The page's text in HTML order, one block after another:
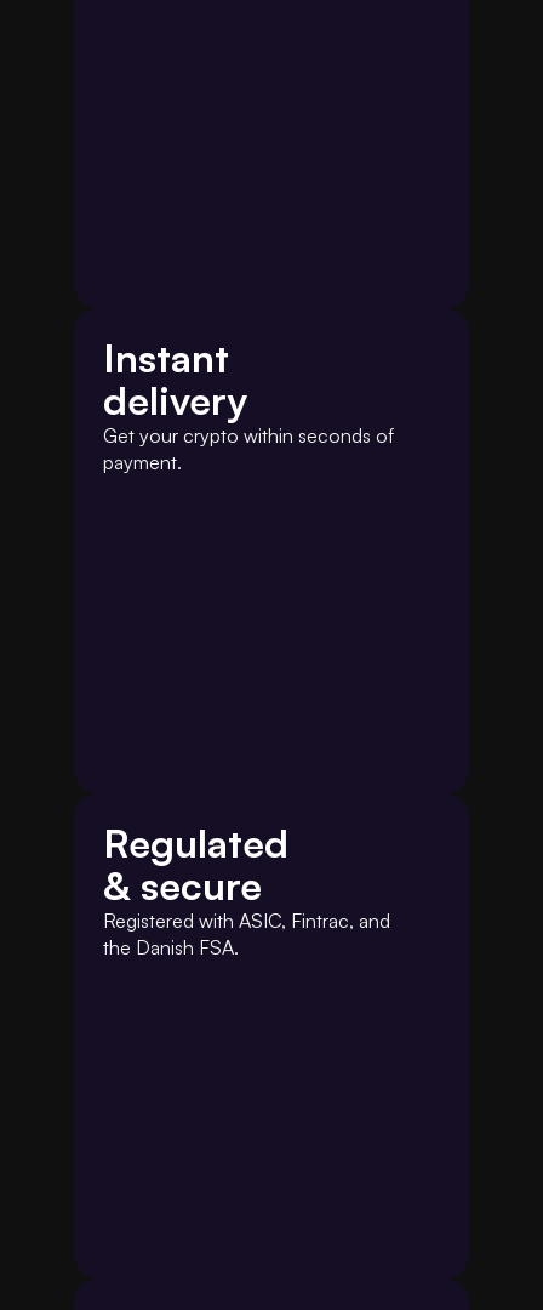
Instant
delivery
Get your crypto within seconds of
payment.
Regulated
& secure
Registered with ASIC, Fintrac, and
the Danish FSA.